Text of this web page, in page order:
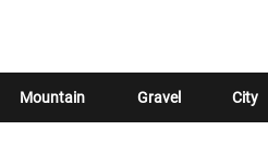
Mountain Gravel City